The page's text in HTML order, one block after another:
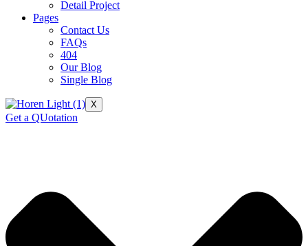
Detail Project
Pages
Contact Us
FAQs
404
Our Blog
Single Blog
X
Get a QUotation